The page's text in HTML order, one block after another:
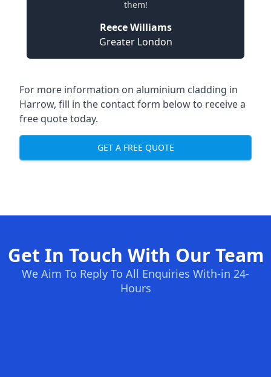
them!
Reece Williams
Greater London
For more information on aluminium cladding in
Harrow, fill in the contact form below to receive a
free quote today.
GET A FREE QUOTE
Get In Touch With Our Team
We Aim To Reply To All Enquiries With-in 24-
Hours